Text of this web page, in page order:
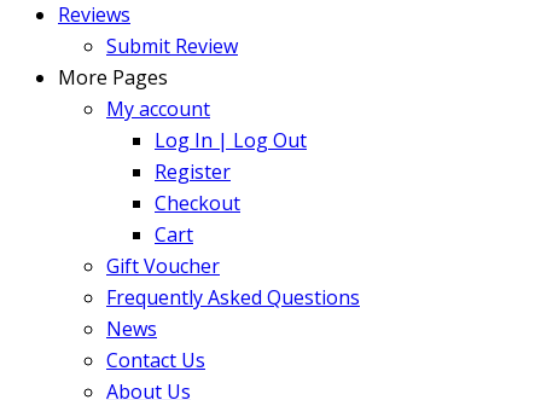
Reviews
Submit Review
More Pages
My account
Log In | Log Out
Register
Checkout
Cart
Gift Voucher
Frequently Asked Questions
News
Contact Us
About Us